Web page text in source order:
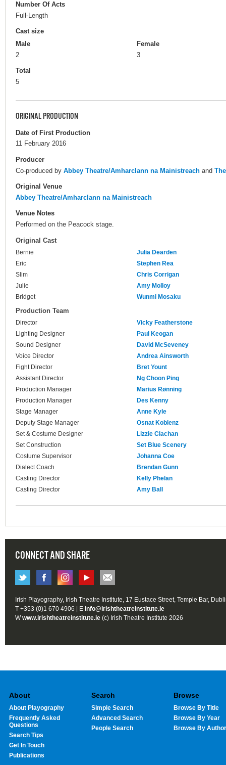
Number Of Acts
Full-Length
Cast size
Male
2
Female
3
Total
5
ORIGINAL PRODUCTION
Date of First Production
11 February 2016
Producer
Co-produced by Abbey Theatre/Amharclann na Mainistreach and
Original Venue
Abbey Theatre/Amharclann na Mainistreach
Venue Notes
Performed on the Peacock stage.
Original Cast
Bernie
Julia Dearden
Eric
Stephen Rea
Slim
Chris Corrigan
Julie
Amy Molloy
Bridget
Wunmi Mosaku
Production Team
Director
Vicky Featherstone
Lighting Designer
Paul Keogan
Sound Designer
David McSeveney
Voice Director
Andrea Ainsworth
Fight Director
Bret Yount
Assistant Director
Ng Choon Ping
Production Manager
Marius Rønning
Production Manager
Des Kenny
Stage Manager
Anne Kyle
Deputy Stage Manager
Osnat Koblenz
Set & Costume Designer
Lizzie Clachan
Set Construction
Set Blue Scenery
Costume Supervisor
Johanna Coe
Dialect Coach
Brendan Gunn
Casting Director
Kelly Phelan
Casting Director
Amy Ball
CONNECT AND SHARE
Irish Playography, Irish Theatre Institute, 17 Eustace Street, Temple Bar,
T +353 (0)1 670 4906 | E info@irishtheatreinstitute.ie
Wwww.irishtheatreinstitute.ie (c) Irish Theatre Institute 2026
About
About Playography
Frequently Asked
Questions
Search Tips
Get In Touch
Publications
Search
Simple Search
Advanced Search
People Search
Browse
Browse By Title
Browse By Year
Browse By Author